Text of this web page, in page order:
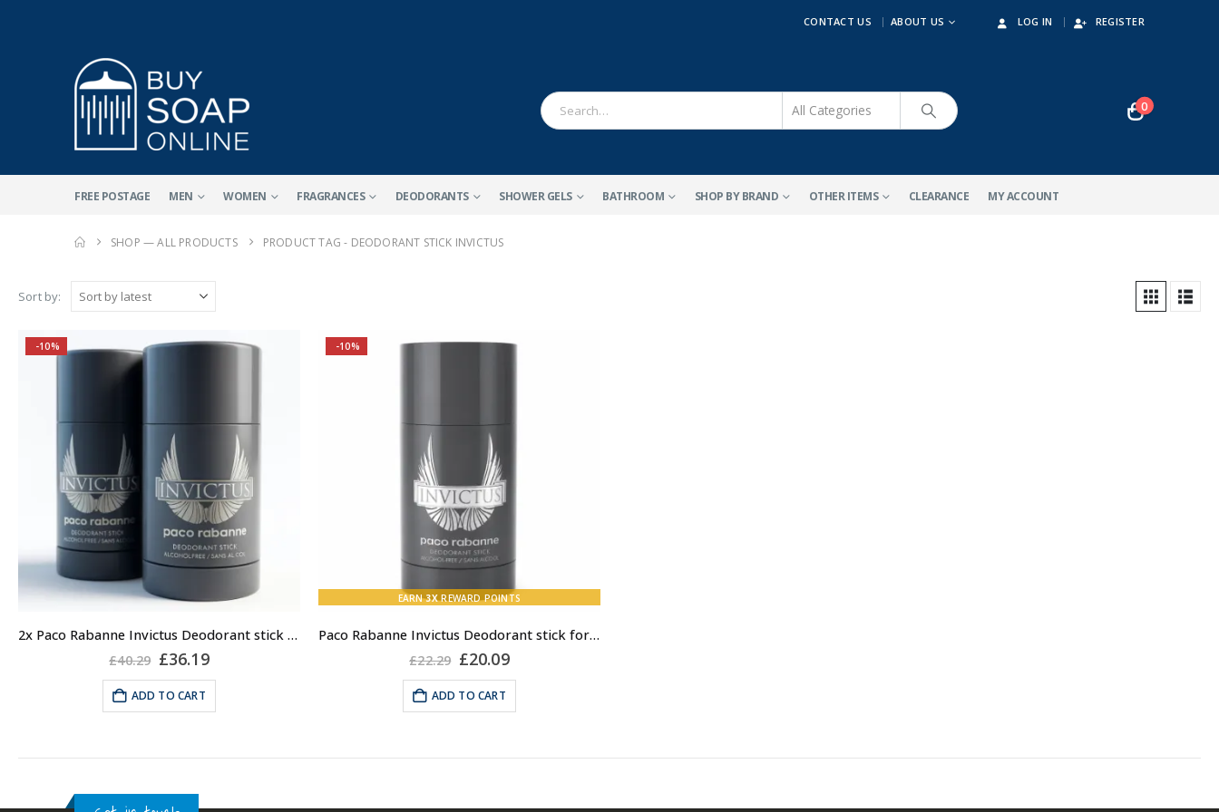
CONTACT US ABOUT US LOG IN REGISTER
0
FREE POSTAGE MEN WOMEN FRAGRANCES DEODORANTS SHOWER GELS BATHROOM SHOP BY BRAND OTHER ITEMS CLEARANCE MY ACCOUNT
SHOP — ALL PRODUCTS PRODUCT TAG - DEODORANT STICK INVICTUS
Sort by:
-10%
2x Paco Rabanne Invictus Deodorant stick for Men, 75ml
£40.29 Original
was:
£40.29.
£36.19Current
£36.19.
ADD TO CART
EARN3XREWARD POINTS
-10%
Paco Rabanne Invictus Deodorant stick for Men, 75ml
£22.29 Original
was:
£22.29.
£20.09Current
£20.09.
ADD TO CART